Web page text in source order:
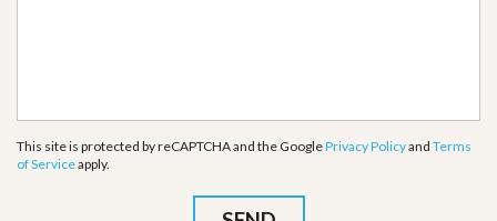
This site is protected by reCAPTCHA and the GooglePrivacy Policyand Terms
of Serviceapply.